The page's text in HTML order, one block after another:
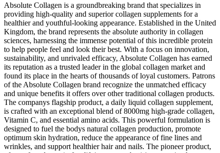
Absolute Collagen is a groundbreaking brand that specializes in
providing high-quality and superior collagen supplements for a
healthier and youthful-looking appearance. Established in the United
Kingdom, the brand represents the absolute authority in collagen
sciences, harnessing the immense potential of this incredible protein
to help people feel and look their best. With a focus on innovation,
sustainability, and unrivaled efficacy, Absolute Collagen has earned
its reputation as a trusted leader in the global collagen market and
found its place in the hearts of thousands of loyal customers. Patrons
of the Absolute Collagen brand recognize the unmatched efficacy
and unique benefits it offers over other traditional collagen products.
The companys flagship product, a daily liquid collagen supplement,
is crafted with an exceptional blend of 8000mg high-grade collagen,
Vitamin C, and essential amino acids. This powerful formulation is
designed to fuel the bodys natural collagen production, promote
optimum skin hydration, reduce the appearance of fine lines and
wrinkles, and support healthier hair and nails. The pioneer product,